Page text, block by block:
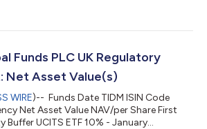
Funds PLC UK Regulatory
Net Asset Value(s)
WIRE)-- Funds Date TIDM ISIN Code
Net Asset Value NAV/per Share First
Buffer UCITS ETF 10% - January